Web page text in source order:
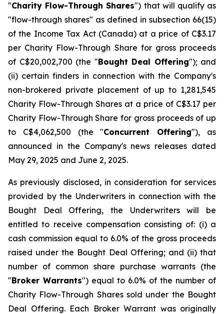
"Charity Flow-Through Shares") that will qualify as
"flow-through shares" as defined in subsection 66(15)
of the Income Tax Act(Canada) at a price of C$3.17
per Charity Flow-Through Share for gross proceeds
of C$20,002,700 (the "Bought Deal Offering"); and
(ii) certain finders in connection with the Company's
non-brokered private placement of up to 1,281,545
Charity Flow-Through Shares at a price of C$3.17 per
Charity Flow-Through Share for gross proceeds of up
to C$4,062,500 (the "Concurrent Offering"), as
announced in the Company's news releases dated
May 29, 2025 and June 2, 2025.
As previously disclosed, in consideration for services
provided by the Underwriters in connection with the
Bought Deal Offering, the Underwriters will be
entitled to receive compensation consisting of: (i) a
cash commission equal to 6.0% of the gross proceeds
raised under the Bought Deal Offering; and (ii) that
number of common share purchase warrants (the
"Broker Warrants") equal to 6.0% of the number of
Charity Flow-Through Shares sold under the Bought
Deal Offering. Each Broker Warrant was originally